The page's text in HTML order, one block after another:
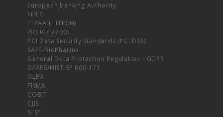
European Banking Authority
FFIEC
HIPAA (HITECH)
ISO ICE 27001
PCI Data Security Standards (PCI DSS)
SAFE-BioPharma
General Data Protection Regulation - GDPR
DFARS/NIST SP 800-171
GLBA
FISMA
COBIT
CJIS
NIST